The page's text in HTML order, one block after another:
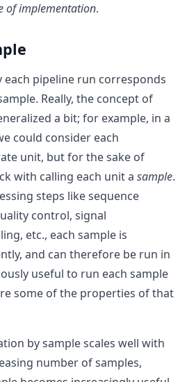
of implementation.
each pipeline run corresponds
Really, the concept of
a bit; for example, in a
could consider each
unit, but for the sake of
with calling each unit a sample.
steps like sequence
control, signal
etc., each sample is
and can therefore be run in
useful to run each sample
some of the properties of that
by sample scales well with
number of samples,